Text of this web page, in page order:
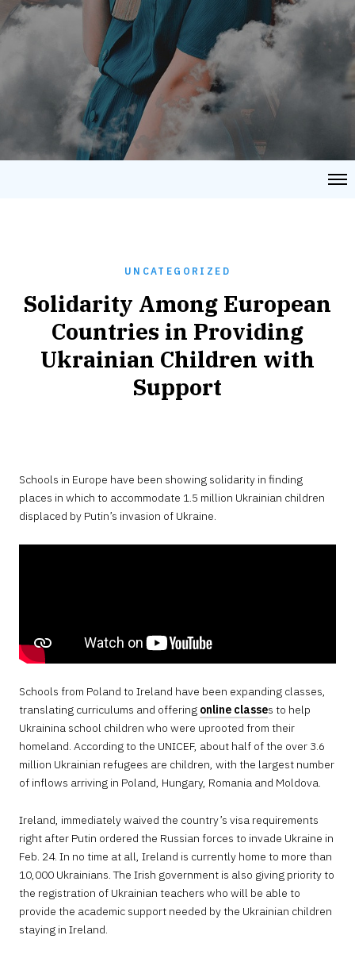
UNCATEGORIZED
Solidarity Among European
Countries in Providing
Ukrainian Children with
Support
Schools in Europe have been showing solidarity in finding
places in which to accommodate 1.5 million Ukrainian children
displaced by Putin’s invasion of Ukraine.
Schools from Poland to Ireland have been expanding classes,
translating curriculums and offering online classes to help
Ukrainina school children who were uprooted from their
homeland. According to the UNICEF, about half of the over 3.6
million Ukrainian refugees are children, with the largest number
of inflows arriving in Poland, Hungary, Romania and Moldova.
Ireland, immediately waived the country’s visa requirements
right after Putin ordered the Russian forces to invade Ukraine in
Feb. 24. In no time at all, Ireland is currently home to more than
10,000 Ukrainians. The Irish government is also giving priority to
the registration of Ukrainian teachers who will be able to
provide the academic support needed by the Ukrainian children
staying in Ireland.